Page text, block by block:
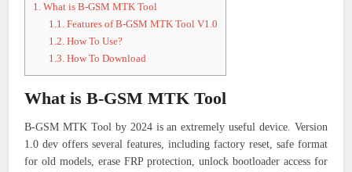
1. What is B-GSM MTK Tool
1.1. Features of B-GSM MTK Tool V1.0
1.2. How To Use?
1.3. How To Download
What is B-GSM MTK Tool
B-GSM MTK Tool by 2024 is an extremely useful device. Version
1.0 dev offers several features, including factory reset, safe format
for old models, erase FRP protection, unlock bootloader access for